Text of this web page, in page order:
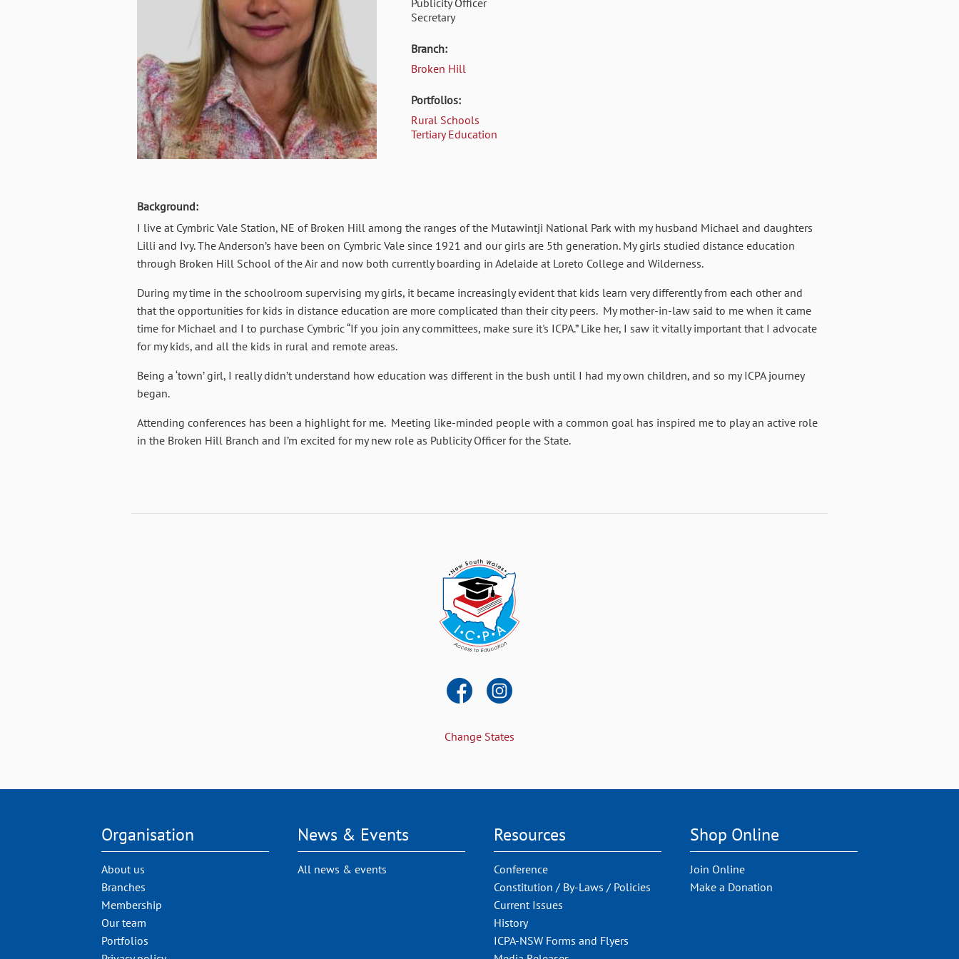
Publicity Officer
Secretary
Branch:
Broken Hill
Portfolios:
Rural Schools
Tertiary Education
Background:
I live at Cymbric Vale Station, NE of Broken Hill among the ranges of the Mutawintji National Park with my husband Michael and daughters
Lilli and Ivy. The Anderson’s have been on Cymbric Vale since 1921 and our girls are 5th generation. My girls studied distance education
through Broken Hill School of the Air and now both currently boarding in Adelaide at Loreto College and Wilderness.
During my time in the schoolroom supervising my girls, it became increasingly evident that kids learn very differently from each other and
that the opportunities for kids in distance education are more complicated than their city peers. My mother-in-law said to me when it came
time for Michael and I to purchase Cymbric “If you join any committees, make sure it's ICPA.” Like her, I saw it vitally important that I advocate
for my kids, and all the kids in rural and remote areas.
Being a ‘town’ girl, I really didn’t understand how education was different in the bush until I had my own children, and so my ICPA journey
began.
Attending conferences has been a highlight for me. Meeting like-minded people with a common goal has inspired me to play an active role
in the Broken Hill Branch and I’m excited for my new role as Publicity Officer for the State.
Change States
Organisation
About us
Branches
Membership
Our team
Portfolios
News & Events
All news & events
Resources
Conference
Constitution / By-Laws / Policies
Current Issues
History
ICPA-NSW Forms and Flyers
Shop Online
Join Online
Make a Donation